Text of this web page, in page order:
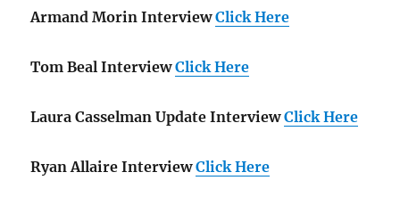
Armand Morin Interview Click Here
Tom Beal Interview Click Here
Laura Casselman Update Interview Click Here
Ryan Allaire Interview Click Here